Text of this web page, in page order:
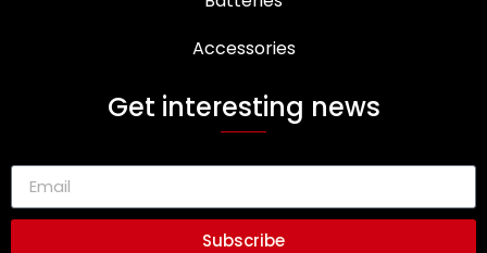
Accessories
Get interesting news
Subscribe